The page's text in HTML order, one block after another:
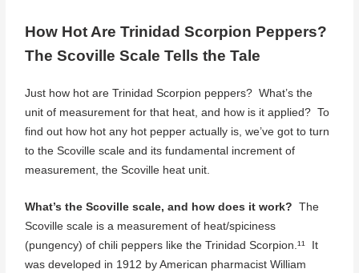
How Hot Are Trinidad Scorpion Peppers?
The Scoville Scale Tells the Tale
Just how hot are Trinidad Scorpion peppers? What’s the
unit of measurement for that heat, and how is it applied? To
find out how hot any hot pepper actually is, we’ve got to turn
to the Scoville scale and its fundamental increment of
measurement, the Scoville heat unit.
What’s the Scoville scale, and how does it work? The
Scoville scale is a measurement of heat/spiciness
(pungency) of chili peppers like the Trinidad Scorpion.¹¹ It
was developed in 1912 by American pharmacist William